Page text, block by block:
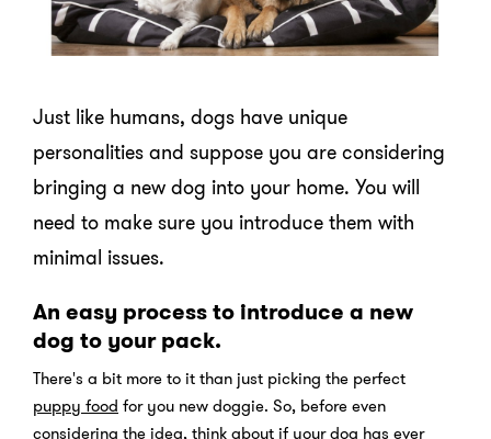
Just like humans, dogs have unique
personalities and suppose you are considering
bringing a new dog into your home. You will
need to make sure you introduce them with
minimal issues.
An easy process to introduce a new
dog to your pack.
There's a bit more to it than just picking the perfect
puppy food for you new doggie. So, before even
considering the idea, think about if your dog has ever